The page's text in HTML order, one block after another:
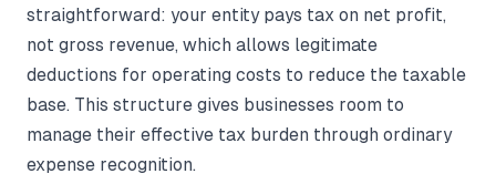
straightforward: your entity pays tax on net profit,
not gross revenue, which allows legitimate
deductions for operating costs to reduce the taxable
base. This structure gives businesses room to
manage their effective tax burden through ordinary
expense recognition.